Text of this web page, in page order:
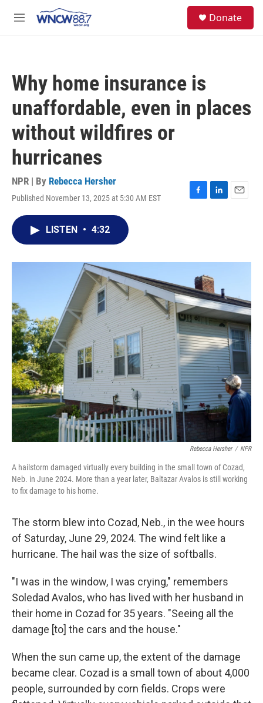
M
Donate
Why home insurance is
unaffordable, even in places
without wildfires or
hurricanes
NPR | By Rebecca Hersher
Published November 13, 2025 at 5:30 AM EST
F
o
L
I
n
E
LISTEN • 4:32
Rebecca Hersher / NPR
A hailstorm damaged virtually every building in the small town of Cozad,
Neb. in June 2024. More than a year later, Baltazar Avalos is still working
to fix damage to his home.
The storm blew into Cozad, Neb., in the wee hours
of Saturday, June 29, 2024. The wind felt like a
hurricane. The hail was the size of softballs.
"I was in the window, I was crying," remembers
Soledad Avalos, who has lived with her husband in
their home in Cozad for 35 years. "Seeing all the
damage [to] the cars and the house."
When the sun came up, the extent of the damage
became clear. Cozad is a small town of about 4,000
people, surrounded by corn fields. Crops were